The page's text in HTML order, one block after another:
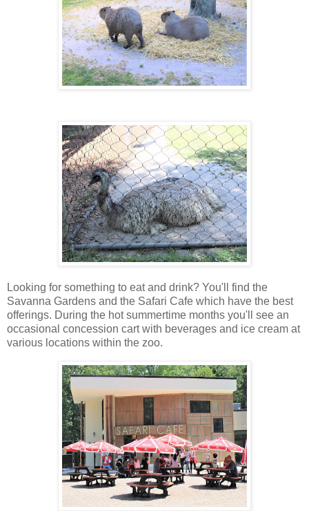
Looking for something to eat and drink? You'll find the
Savanna Gardens and the Safari Cafe which have the best
offerings. During the hot summertime months you'll see an
occasional concession cart with beverages and ice cream at
various locations within the zoo.